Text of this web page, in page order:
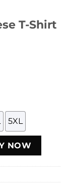
T-Shirt
5XL
NOW